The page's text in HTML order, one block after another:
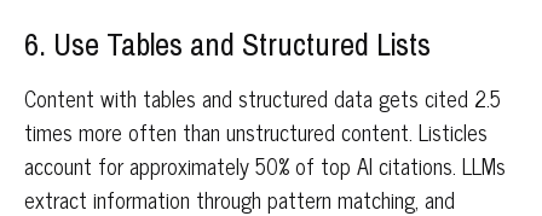
6. Use Tables and Structured Lists
Content with tables and structured data gets cited 2.5
times more often than unstructured content. Listicles
account for approximately 50% of top AI citations. LLMs
extract information through pattern matching, and